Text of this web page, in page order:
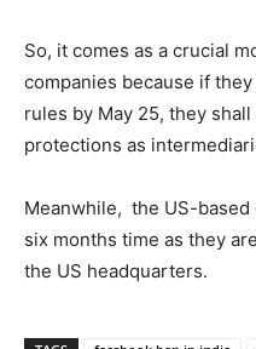
So, it comes as a crucial
companies because if
rules by May 25, they
protections as
Meanwhile, the US-
six months time as they
the US headquarters.